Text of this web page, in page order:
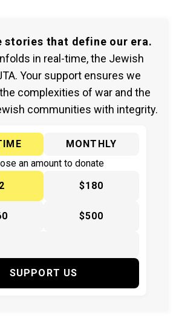
stories that define our era.
in real-time, the Jewish
Your support ensures we
complexities of war and the
communities with integrity.
MONTHLY
an amount to donate
$180
$500
SUPPORT US